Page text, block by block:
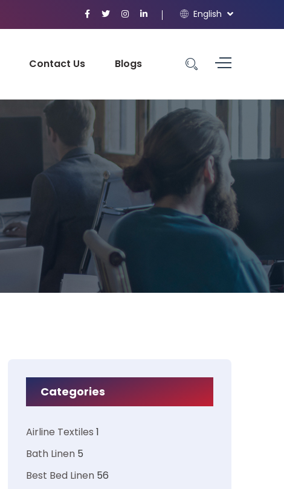
English
Contact Us Blogs
Categories
Airline Textiles 1
Bath Linen 5
Best Bed Linen 56